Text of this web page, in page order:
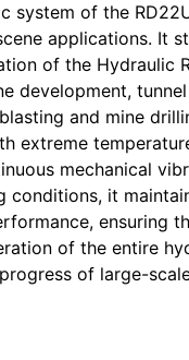
system of the
applications. It
of the Hydraulic
development,
and mine
extreme
mechanical
conditions, it
ensuring
of the entire
of large-